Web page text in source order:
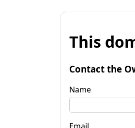
This
Contact the
Name
Email